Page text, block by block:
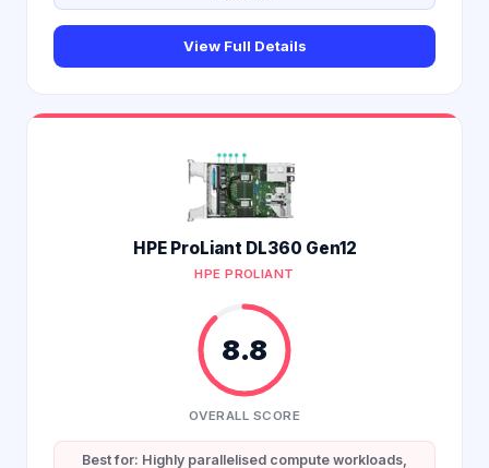
View Full Details
HPE ProLiant DL360 Gen12
HPE PROLIANT
8.8
OVERALL SCORE
Best for: Highly parallelised compute workloads,